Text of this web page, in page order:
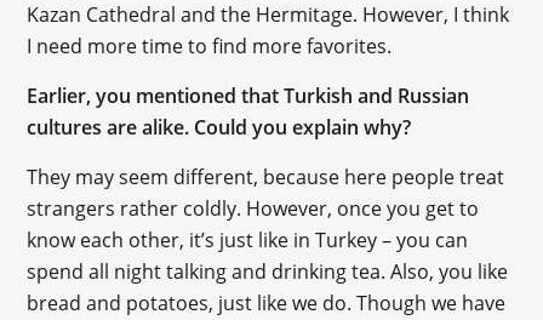
Kazan Cathedral and the Hermitage. However, I think
I need more time to find more favorites.
Earlier, you mentioned that Turkish and Russian
cultures are alike. Could you explain why?
They may seem different, because here people treat
strangers rather coldly. However, once you get to
know each other, it’s just like in Turkey – you can
spend all night talking and drinking tea. Also, you like
bread and potatoes, just like we do. Though we have